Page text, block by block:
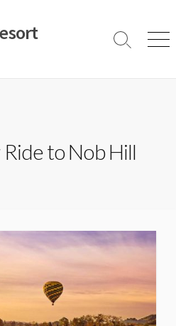
Search
to Nob Hill